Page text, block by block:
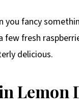
you fancy
few fresh
delicious.
Lemon